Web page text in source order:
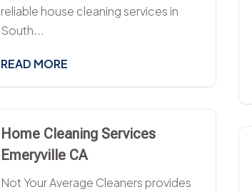
reliable house cleaning services in
South...
READ MORE
Home Cleaning Services
Emeryville CA
Not Your Average Cleaners provides